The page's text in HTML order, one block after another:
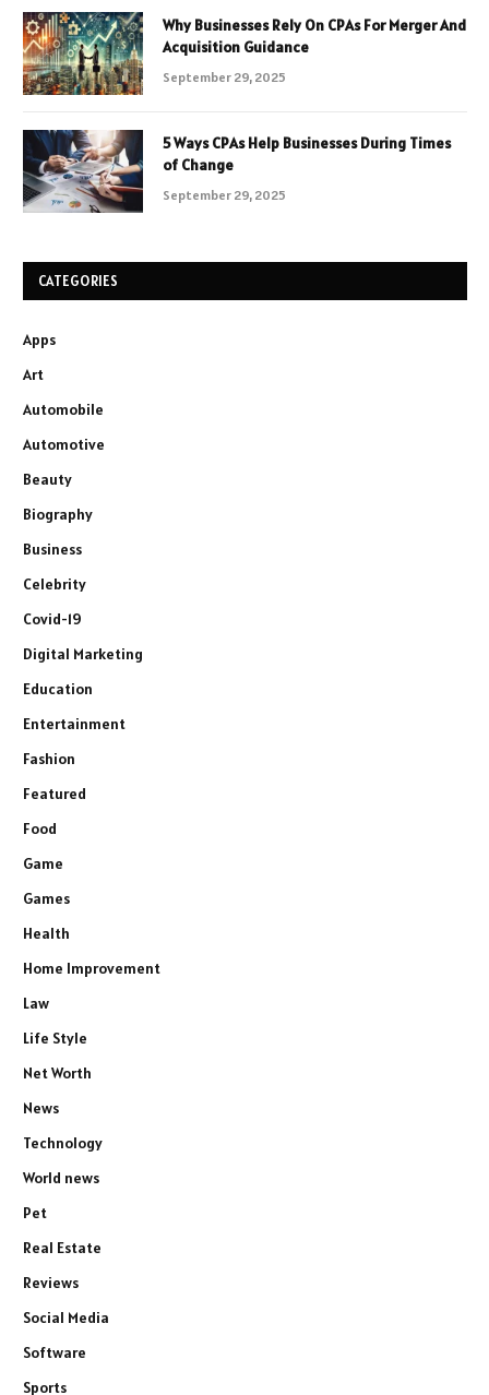
Why Businesses Rely On CPAs For Merger And
Acquisition Guidance
September 29, 2025
5 Ways CPAs Help Businesses During Times
of Change
September 29, 2025
CATEGORIES
Apps
Art
Automobile
Automotive
Beauty
Biography
Business
Celebrity
Covid-19
Digital Marketing
Education
Entertainment
Fashion
Featured
Food
Game
Games
Health
Home Improvement
Law
Life Style
Net Worth
News
Technology
World news
Pet
Real Estate
Reviews
Social Media
Software
Sports